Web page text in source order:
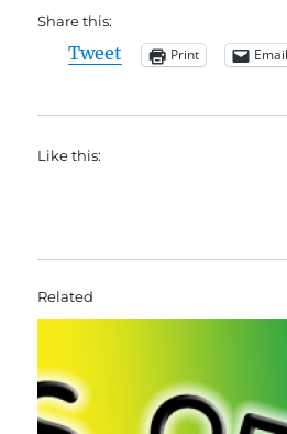
Share this:
Tweet Print Email
Like this:
Related